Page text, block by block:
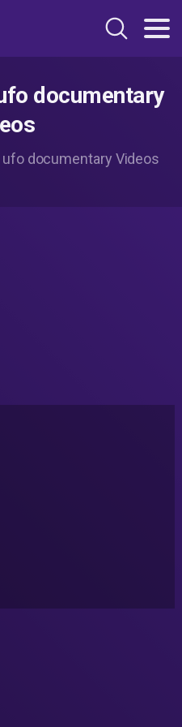
documentary
documentary Videos